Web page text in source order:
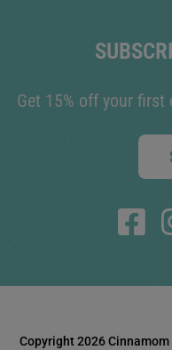
Get 15% off your
Copyright 2026